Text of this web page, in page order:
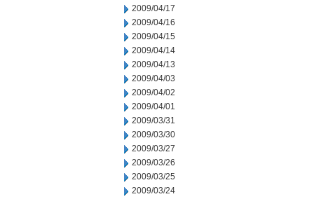
2009/04/17
2009/04/16
2009/04/15
2009/04/14
2009/04/13
2009/04/03
2009/04/02
2009/04/01
2009/03/31
2009/03/30
2009/03/27
2009/03/26
2009/03/25
2009/03/24